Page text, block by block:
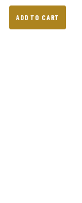
ADD TO CART